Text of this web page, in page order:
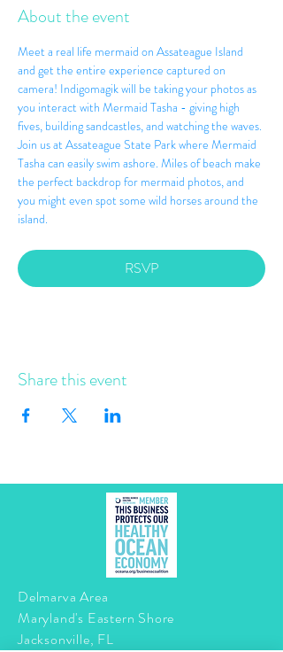
About the event
Meet a real life mermaid on Assateague Island
and get the entire experience captured on
camera! Indigomagik will be taking your photos as
you interact with Mermaid Tasha - giving high
fives, building sandcastles, and watching the waves.
Join us at Assateague State Park where Mermaid
Tasha can easily swim ashore. Miles of beach make
the perfect backdrop for mermaid photos, and
you might even spot some wild horses around the
island.
RSVP
Share this event
Delmarva Area
Maryland's Eastern Shore
Jacksonville, FL